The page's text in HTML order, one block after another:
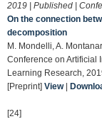
2019 | Published |
On the connection
decomposition
M. Mondelli, A.
Conference on Artificial
Learning Research,
[Preprint] View|
[24]